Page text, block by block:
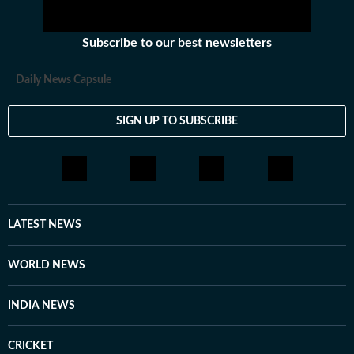
Subscribe to our best newsletters
Daily News Capsule
SIGN UP TO SUBSCRIBE
LATEST NEWS
WORLD NEWS
INDIA NEWS
CRICKET